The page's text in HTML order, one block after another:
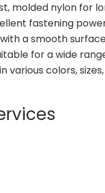
molded nylon for
fastening
a smooth
for a wide
various colors,